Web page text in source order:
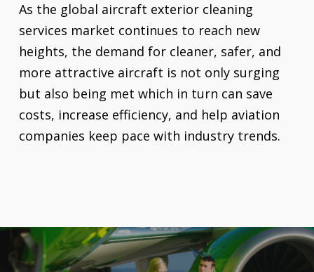
As the global aircraft exterior cleaning
services market continues to reach new
heights, the demand for cleaner, safer, and
more attractive aircraft is not only surging
but also being met which in turn can save
costs, increase efficiency, and help aviation
companies keep pace with industry trends.